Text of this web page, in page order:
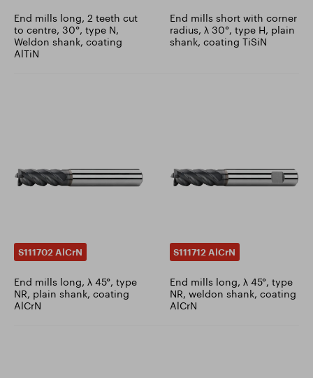
End mills long, 2 teeth cut
to centre, 30°, type N,
Weldon shank, coating
AlTiN
End mills short with corner
radius, λ 30°, type H, plain
shank, coating TiSiN
S111702 AlCrN
End mills long, λ 45°, type
NR, plain shank, coating
AlCrN
S111712 AlCrN
End mills long, λ 45°, type
NR, weldon shank, coating
AlCrN